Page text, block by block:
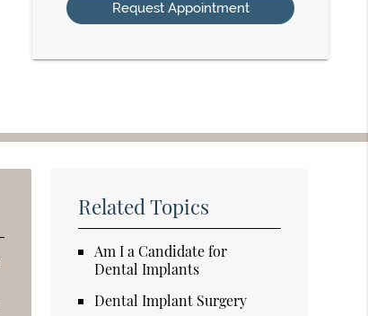
Related Topics
Am I a Candidate for
Dental Implants
Dental Implant Surgery